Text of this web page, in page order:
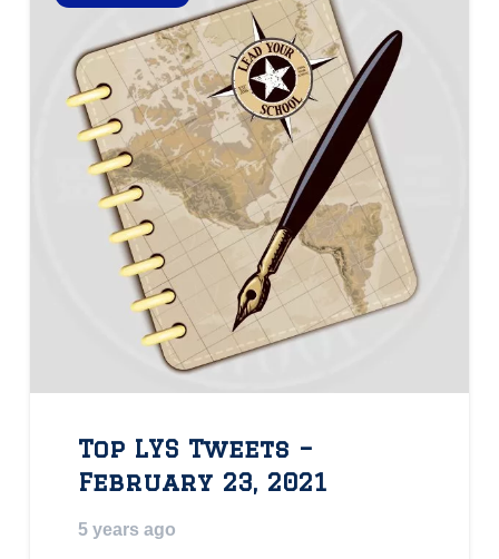
Top LYS Tweets –
February 23, 2021
5 years ago